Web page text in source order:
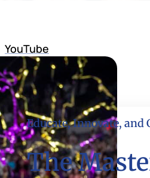
YouTube
Educate, Innovate, and
The